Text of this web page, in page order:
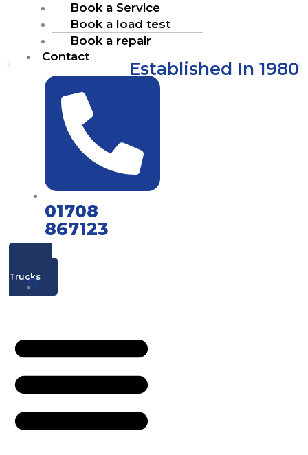
Book a Service
Book a load test
Book a repair
Contact
Established In 1980
01708
867123
Trucks